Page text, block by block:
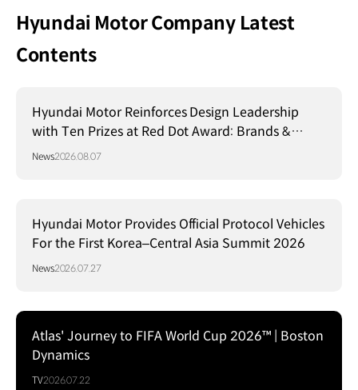
Hyundai Motor Company Latest
Contents
Hyundai Motor Reinforces Design Leadership
with Ten Prizes at Red Dot Award: Brands &
Communication Design 2026
News2026.08.07
Hyundai Motor Provides Official Protocol Vehicles
For the First Korea–Central Asia Summit 2026
News2026.07.27
Atlas' Journey to FIFA World Cup 2026™ | Boston
Dynamics
TV2026.07.22